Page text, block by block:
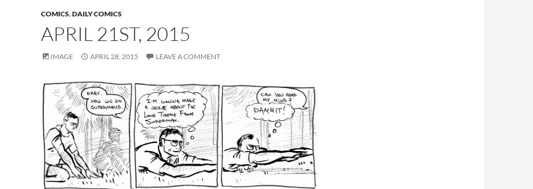
COMICS,DAILY COMICS
APRIL 21ST, 2015
IMAGE APRIL 28, 2015 LEAVE A COMMENT